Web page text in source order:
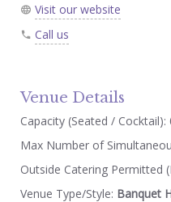
Visit our website
Call us
Venue Details
Capacity (Seated / Cocktail):
Max Number of
Outside Catering Permitted
Venue Type/Style: Banquet